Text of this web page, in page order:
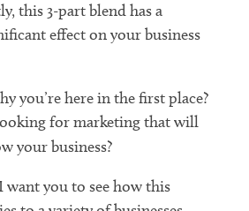
this 3-part blend has a
effect on your business
you’re here in the first place?
for marketing that will
your business?
want you to see how this